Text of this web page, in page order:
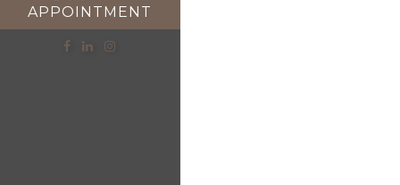
APPOINTMENT